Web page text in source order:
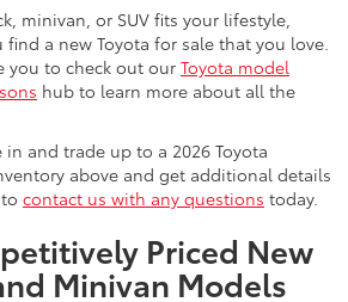
minivan, or SUV fits your lifestyle,
a new Toyota for sale that you love.
you to check out our Toyota model
hub to learn more about all the
and trade up to a 2026 Toyota
above and get additional details
contact us with any questions today.
Priced New
Minivan Models